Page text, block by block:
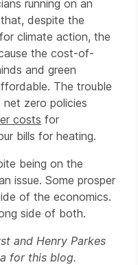
running on an
despite the
climate action, the
the cost-of-
and green
The trouble
zero policies
costs for
bills for heating.
being on the
issue. Some prosper
of the economics.
side of both.
and Henry Parkes
for this blog.